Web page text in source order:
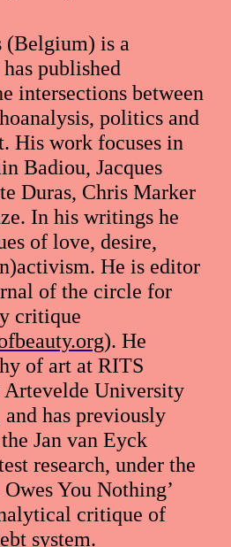
(Belgium) is a
published
intersections between
politics and
His work focuses in
Badiou, Jacques
Duras, Chris Marker
In his writings he
of love, desire,
He is editor
of the circle for
critique
). He
of art at RITS
Artevelde University
has previously
Jan van Eyck
research, under the
You Nothing’
critique of
system.